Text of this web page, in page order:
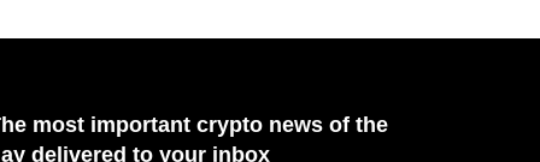
most important crypto news of the
delivered to your inbox